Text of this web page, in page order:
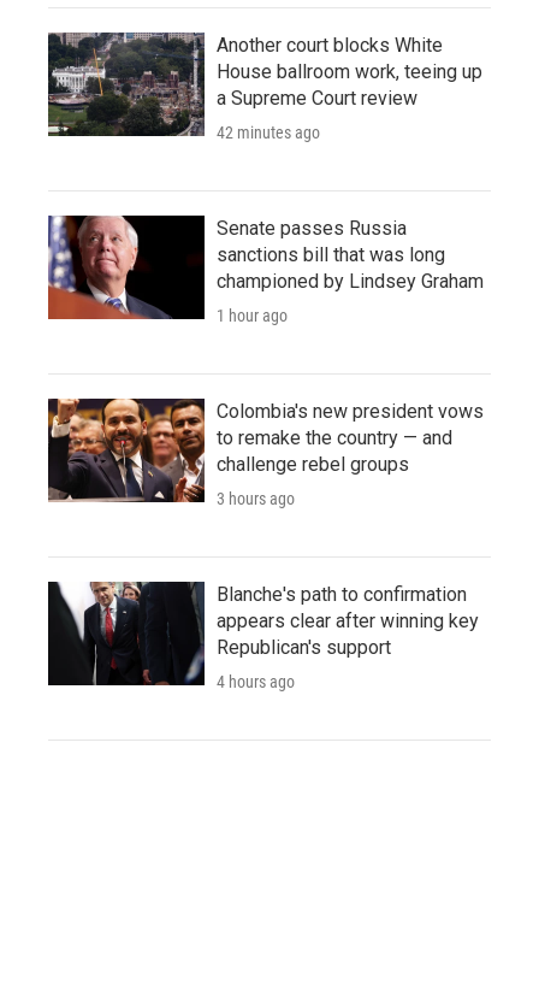
Another court blocks White
House ballroom work, teeing up
a Supreme Court review
42 minutes ago
Senate passes Russia
sanctions bill that was long
championed by Lindsey Graham
1 hour ago
Colombia's new president vows
to remake the country — and
challenge rebel groups
3 hours ago
Blanche's path to confirmation
appears clear after winning key
Republican's support
4 hours ago